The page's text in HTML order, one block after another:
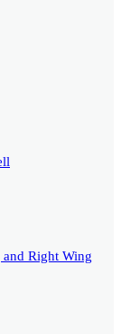
Right Wing